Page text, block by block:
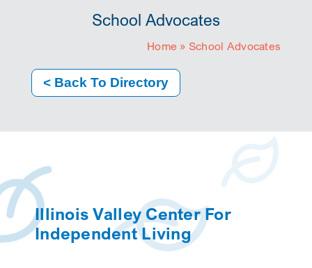
RESOURCE HUB
CONTACT US
SEARCH
CLIENT PORTAL
SEARCH
School Advocates
Home » School Advocates
< Back To Directory
Illinois Valley Center For
Independent Living